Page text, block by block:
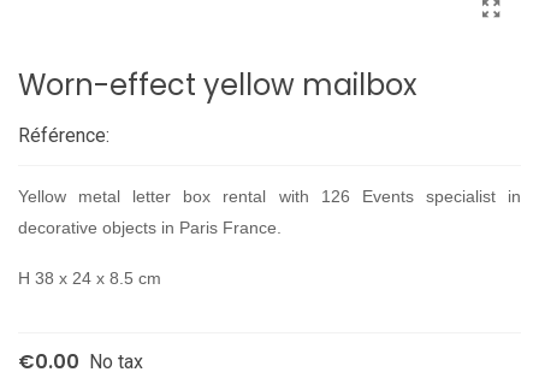
Worn-effect yellow mailbox
Référence:
Yellow metal letter box rental with 126 Events specialist in
decorative objects in Paris France.
H 38 x 24 x 8.5 cm
€0.00 No tax